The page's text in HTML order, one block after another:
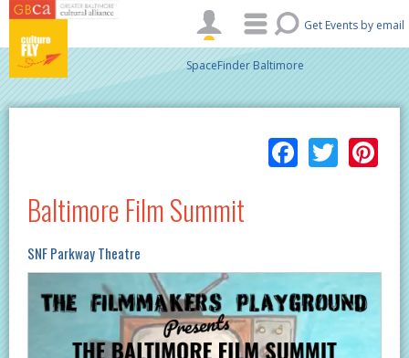
Skip to main content
Get Events by email
SpaceFinder Baltimore
Baltimore Film Summit
SNF Parkway Theatre